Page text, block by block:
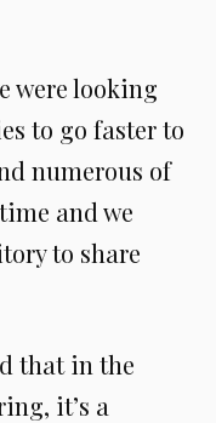
were looking
to go faster to
numerous of
and we
to share
that in the
it’s a